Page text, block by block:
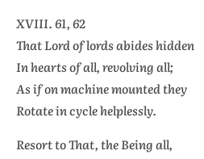
XVIII. 61, 62
That Lord of lords abides hidden
In hearts of all, revolving all;
As if on machine mounted they
Rotate in cycle helplessly.
Resort to That, the Being all,